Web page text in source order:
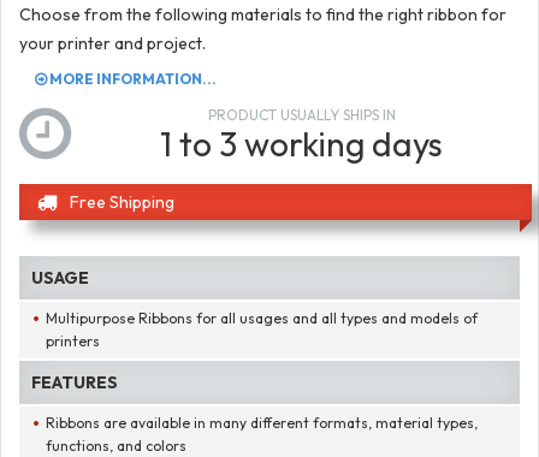
Choose from the following materials to find the right ribbon for
your printer and project.
MORE INFORMATION...
PRODUCT USUALLY SHIPS IN
1 to 3 working days
Free Shipping
USAGE
Multipurpose Ribbons for all usages and all types and models of
printers
FEATURES
Ribbons are available in many different formats, material types,
functions, and colors